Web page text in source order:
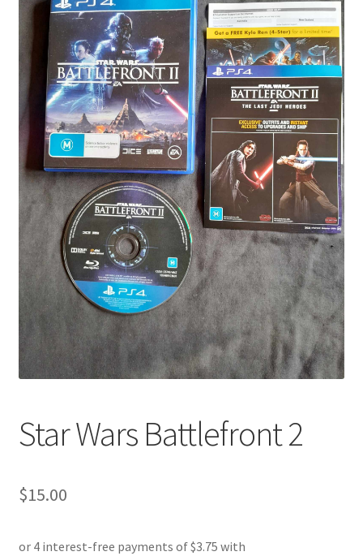
Star Wars Battlefront 2
$15.00